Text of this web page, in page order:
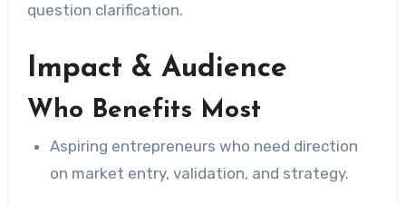
question clarification.
Impact & Audience
Who Benefits Most
Aspiring entrepreneurs who need direction
on market entry, validation, and strategy.